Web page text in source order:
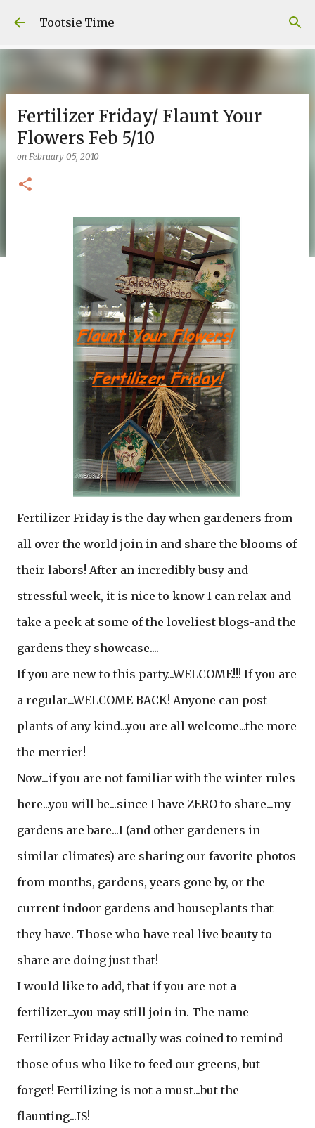
Skip to main content
Tootsie Time
Fertilizer Friday/ Flaunt Your
Flowers Feb 5/10
on February 05, 2010
Fertilizer Friday is the day when gardeners from
all over the world join in and share the blooms of
their labors! After an incredibly busy and
stressful week, it is nice to know I can relax and
take a peek at some of the loveliest blogs-and the
gardens they showcase....
If you are new to this party...WELCOME!!! If you are
a regular...WELCOME BACK! Anyone can post
plants of any kind...you are all welcome...the more
the merrier!
Now...if you are not familiar with the winter rules
here...you will be...since I have ZERO to share...my
gardens are bare...I (and other gardeners in
similar climates) are sharing our favorite photos
from months, gardens, years gone by, or the
current indoor gardens and houseplants that
they have. Those who have real live beauty to
share are doing just that!
I would like to add, that if you are not a
fertilizer...you may still join in. The name
Fertilizer Friday actually was coined to remind
those of us who like to feed our greens, but
forget! Fertilizing is not a must...but the
flaunting...IS!